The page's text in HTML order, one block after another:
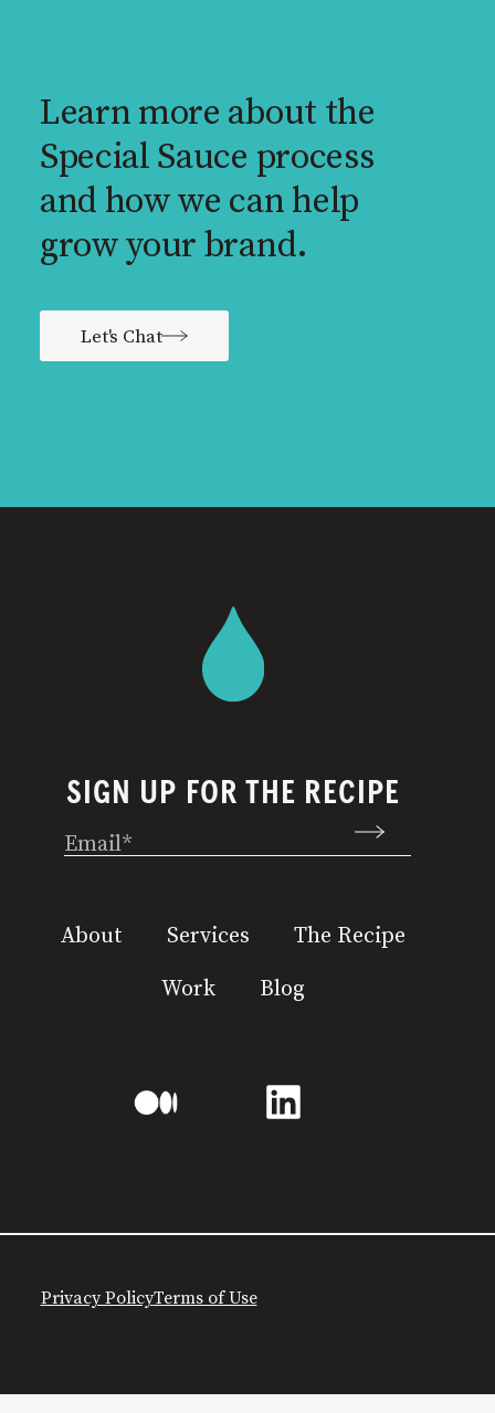
Learn more about the
Special Sauce process
and how we can help
grow your brand.
Let's Chat
SIGN UP FOR THE RECIPE
Email(Required)
About Services
The Recipe
Work
Blog
Privacy PolicyTerms of Use